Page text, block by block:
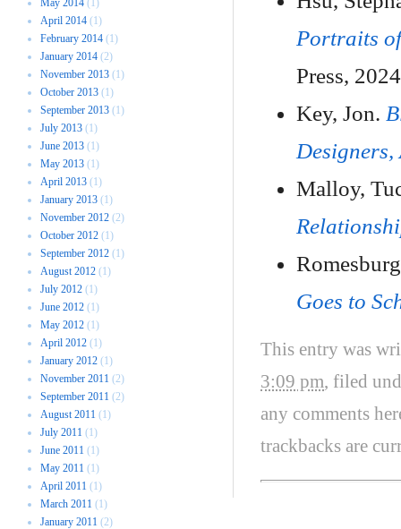
Portraits
Press,
Key, Jon.
Malloy,
Goes to
This entry was
3:09 pm, filed
any comments
trackbacks are
May 2014 (1)
April 2014 (1)
February 2014 (1)
January 2014 (2)
November 2013 (1)
October 2013 (1)
September 2013 (1)
July 2013 (1)
June 2013 (1)
May 2013 (1)
April 2013 (1)
January 2013 (1)
November 2012 (2)
October 2012 (1)
September 2012 (1)
August 2012 (1)
July 2012 (1)
June 2012 (1)
May 2012 (1)
April 2012 (1)
January 2012 (1)
November 2011 (2)
September 2011 (2)
August 2011 (1)
July 2011 (1)
June 2011 (1)
May 2011 (1)
April 2011 (1)
March 2011 (1)
January 2011 (2)